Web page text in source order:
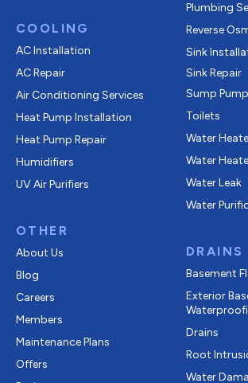
COOLING
AC Installation
AC Repair
Air Conditioning Services
Heat Pump Installation
Heat Pump Repair
Humidifiers
UV Air Purifiers
OTHER
About Us
Blog
Careers
Members
Maintenance Plans
Offers
Plumbing
Reverse
Sink
Sink Repair
Sump
Toilets
Water
Water
Water Leak
Water
DRAINS
Basement
Exterior
Drains
Root
Water